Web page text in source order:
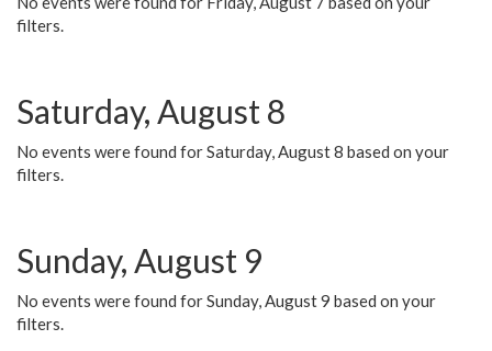
filters.
Saturday, August 8
No events were found for Saturday, August 8 based on your
filters.
Sunday, August 9
No events were found for Sunday, August 9 based on your
filters.